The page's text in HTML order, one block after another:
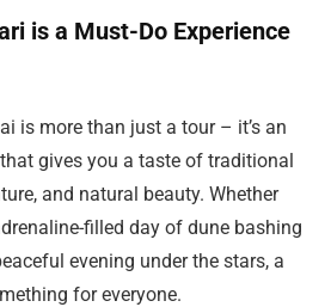
is a Must-Do Experience
is more than just a tour – it’s an
gives you a taste of traditional
and natural beauty. Whether
filled day of dune bashing
evening under the stars, a
for everyone.